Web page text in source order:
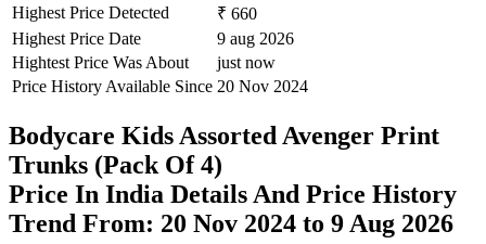
Highest Price Detected
₹ 660
Highest Price Date
9 aug 2026
Hightest Price Was About
just now
Price History Available Since 20 Nov 2024
Bodycare Kids Assorted Avenger Print
Trunks (Pack Of 4)
Price In India Details And Price History
Trend From: 20 Nov 2024 to 9 Aug 2026